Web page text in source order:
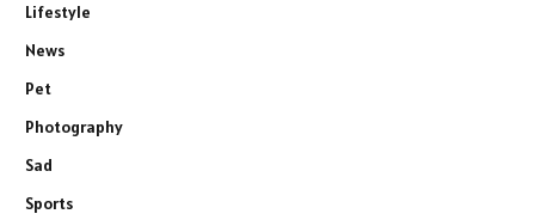
Lifestyle
News
Pet
Photography
Sad
Sports